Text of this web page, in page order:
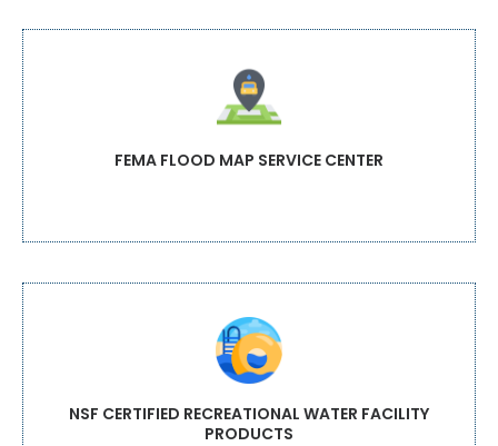
FEMA FLOOD MAP SERVICE CENTER
NSF CERTIFIED RECREATIONAL WATER FACILITY
PRODUCTS